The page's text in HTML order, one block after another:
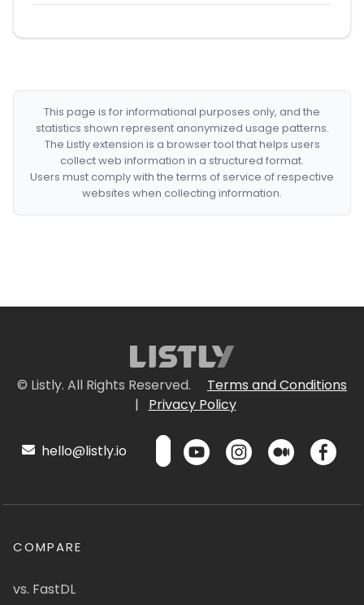
This page is for informational purposes only, and the
statistics shown represent anonymized usage patterns.
The Listly extension is a browser tool that helps users
collect web information in a structured format.
Users must comply with the terms of service of respective
websites when collecting information.
© Listly. All Rights Reserved.
Terms and Conditions
|
Privacy Policy
hello@listly.io
COMPARE
vs. FastDL